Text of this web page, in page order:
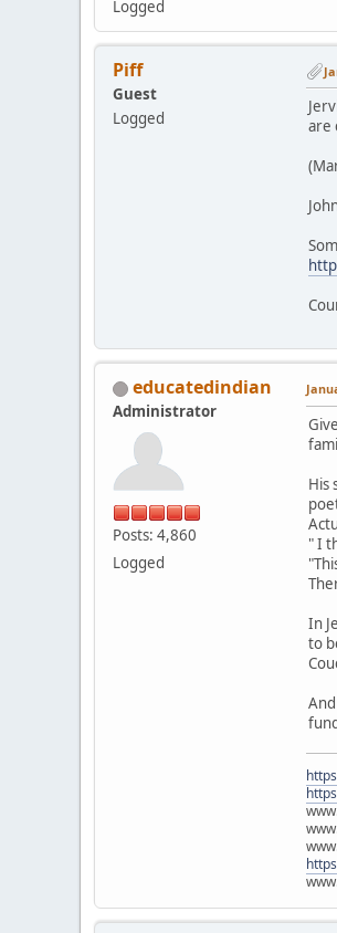
Logged
Piff
Guest
Logged
are
educatedindian
Administrator
Posts: 4,860
Logged
His
" I
In
to